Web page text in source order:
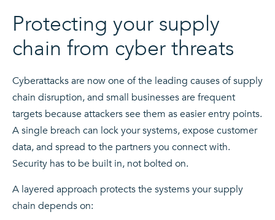
Protecting your supply
chain from cyber threats
Cyberattacks are now one of the leading causes of supply
chain disruption, and small businesses are frequent
targets because attackers see them as easier entry points.
A single breach can lock your systems, expose customer
data, and spread to the partners you connect with.
Security has to be built in, not bolted on.
A layered approach protects the systems your supply
chain depends on: